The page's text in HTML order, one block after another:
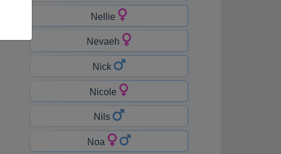
Nellie
Nevaeh
Nick
Nicole
Nils
Noa